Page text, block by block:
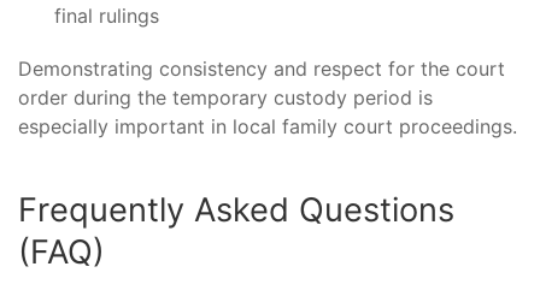
final rulings
Demonstrating consistency and respect for the court
order during the temporary custody period is
especially important in local family court proceedings.
Frequently Asked Questions
(FAQ)